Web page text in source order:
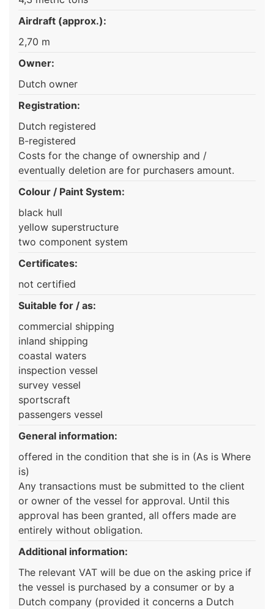
Airdraft (approx.):
2,70 m
Owner:
Dutch owner
Registration:
Dutch registered
B-registered
Costs for the change of ownership and /
eventually deletion are for purchasers amount.
Colour / Paint System:
black hull
yellow superstructure
two component system
Certificates:
not certified
Suitable for / as:
commercial shipping
inland shipping
coastal waters
inspection vessel
survey vessel
sportscraft
passengers vessel
General information:
offered in the condition that she is in (As is Where
is)
Any transactions must be submitted to the client
or owner of the vessel for approval. Until this
approval has been granted, all offers made are
entirely without obligation.
Additional information:
The relevant VAT will be due on the asking price if
the vessel is purchased by a consumer or by a
Dutch company (provided it concerns a Dutch